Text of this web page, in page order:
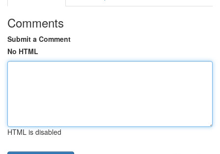
Comments
Submit a Comment
No HTML
HTML is disabled